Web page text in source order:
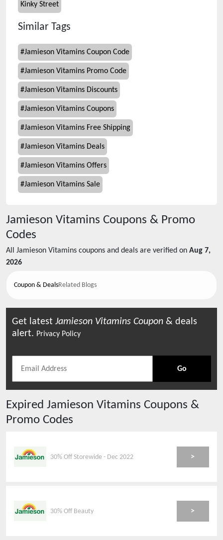
Kinky Street
Similar Tags
#Jamieson Vitamins Coupon Code
#Jamieson Vitamins Promo Code
#Jamieson Vitamins Discounts
#Jamieson Vitamins Coupons
#Jamieson Vitamins Free Shipping
#Jamieson Vitamins Deals
#Jamieson Vitamins Offers
#Jamieson Vitamins Sale
Jamieson Vitamins Coupons & Promo
Codes
All Jamieson Vitamins coupons and deals are verified on Aug 7,
2026
Coupon & DealsRelated Blogs
Get latest Jamieson Vitamins Coupon & deals
alert. Privacy Policy
Go
Expired Jamieson Vitamins Coupons &
Promo Codes
30% Off Storewide - Dec 2022 >
30% Off Beauty >